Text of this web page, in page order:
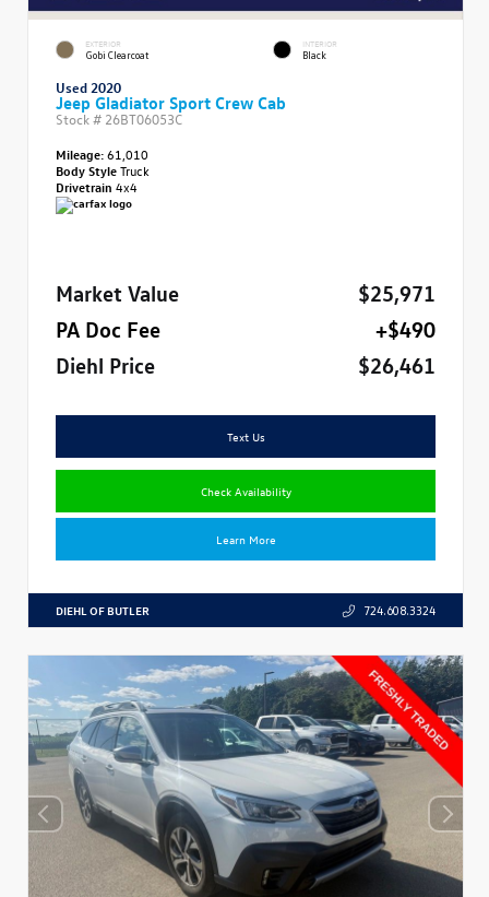
EXTERIOR
Gobi Clearcoat
INTERIOR
Black
Used 2020
Jeep Gladiator Sport Crew Cab
Stock # 26BT06053C
Mileage:61,010
Body StyleTruck
Drivetrain 4x4
Market Value
$25,971
PA Doc Fee
+$490
Diehl Price
$26,461
Text Us
Check Availability
Learn More
DIEHL OF BUTLER 724.608.3324